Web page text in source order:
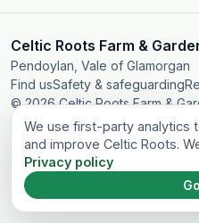
Celtic Roots Farm &
Pendoylan, Vale of Glamorgan
Find usSafety & safeguarding
© 2026 Celtic Roots Farm &
We use first-party analytics
and improve Celtic Roots.
Privacy policy